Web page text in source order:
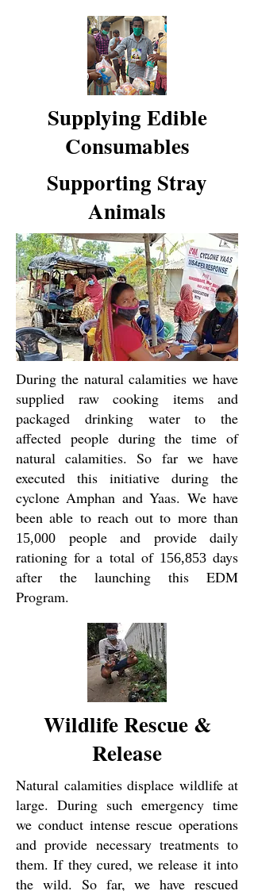
Supplying Edible
Consumables
Supporting Stray
Animals
During the natural calamities we have
supplied raw cooking items and
packaged drinking water to the
affected people during the time of
natural calamities. So far we have
executed this initiative during the
cyclone Amphan and Yaas. We have
been able to reach out to more than
15,000 people and provide daily
rationing for a total of 156,853days
after the launching this EDM
Program.
Wildlife Rescue &
Release
Natural calamities displace wildlife at
large. During such emergency time
we conduct intense rescue operations
and provide necessary treatments to
them. If they cured, we release it into
the wild. So far, we have rescued